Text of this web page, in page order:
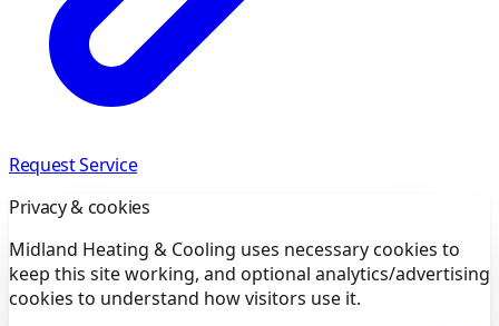
Request Service
Privacy & cookies
Midland Heating & Cooling uses necessary cookies to
keep this site working, and optional analytics/advertising
cookies to understand how visitors use it.